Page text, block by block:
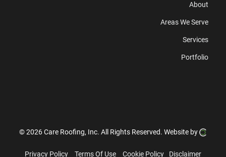
About
Areas We Serve
Services
Portfolio
© 2026 Care Roofing, Inc. All Rights Reserved. Website by
Privacy Policy Terms Of Use Cookie Policy Disclaimer